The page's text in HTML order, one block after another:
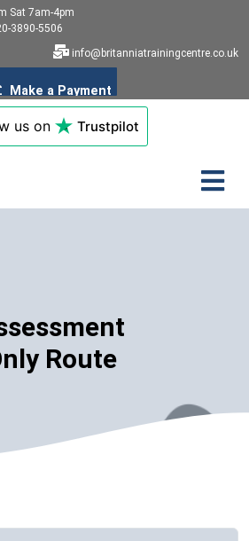
Sat 7am-4pm
3890-5506
info@britanniatrainingcentre.co.uk
us on Trustpilot
Route